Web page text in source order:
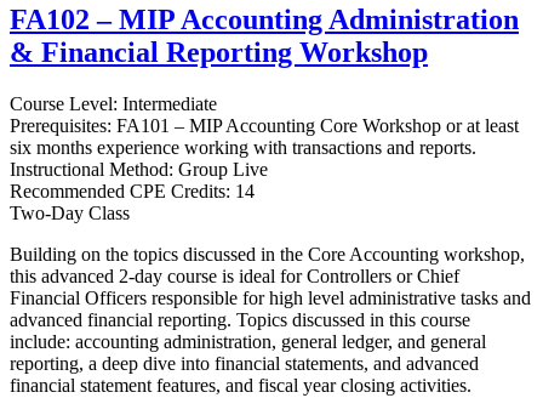
FA102 – MIP Accounting Administration
& Financial Reporting Workshop
Course Level: Intermediate
Prerequisites: FA101 – MIP Accounting Core Workshop or at least
six months experience working with transactions and reports.
Instructional Method: Group Live
Recommended CPE Credits: 14
Two-Day Class
Building on the topics discussed in the Core Accounting workshop,
this advanced 2-day course is ideal for Controllers or Chief
Financial Officers responsible for high level administrative tasks and
advanced financial reporting. Topics discussed in this course
include: accounting administration, general ledger, and general
reporting, a deep dive into financial statements, and advanced
financial statement features, and fiscal year closing activities.